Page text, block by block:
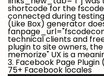
shortcode for the fscode
connected during
(Like Box) generator
technical clients and
plugin to site owners,
memorize" UX is a
3. Facebook Page
75+ Facebook locales